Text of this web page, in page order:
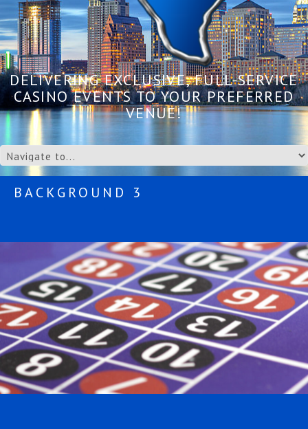
DELIVERING EXCLUSIVE, FULL-SERVICE
CASINO EVENTS TO YOUR PREFERRED
VENUE!
BACKGROUND 3